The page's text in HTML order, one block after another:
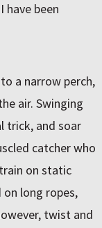
have been
a narrow perch,
air. Swinging
trick, and soar
catcher who
on static
long ropes,
twist and